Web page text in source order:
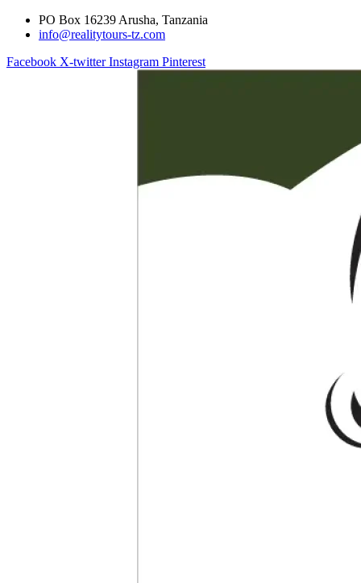
PO Box 16239 Arusha, Tanzania
info@realitytours-tz.com
Facebook X-twitter Instagram Pinterest